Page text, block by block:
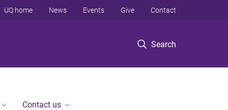
Search
UQ home News Events Give Contact
Contact us